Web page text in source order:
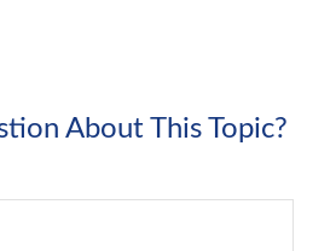
About This Topic?